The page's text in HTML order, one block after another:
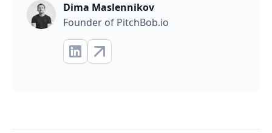
Dima Maslennikov
Founder of PitchBob.io